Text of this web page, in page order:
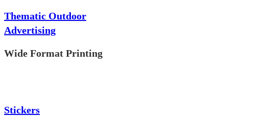
Thematic Outdoor
Advertising
Wide Format Printing
Stickers